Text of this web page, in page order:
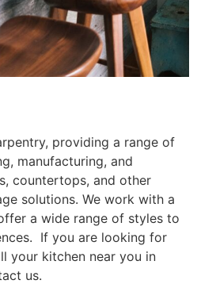
providing a range of
manufacturing, and
countertops, and other
solutions. We work with a
a wide range of styles to
If you are looking for
your kitchen near you in
us.